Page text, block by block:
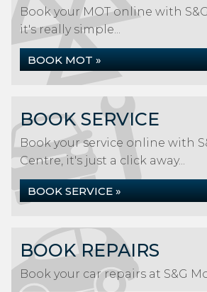
Book your MOT online with
it's really simple...
BOOK MOT »
BOOK SERVICE
Book your service online with
Centre, it's just a click away...
BOOK SERVICE »
BOOK REPAIRS
Book your car repairs at S&G